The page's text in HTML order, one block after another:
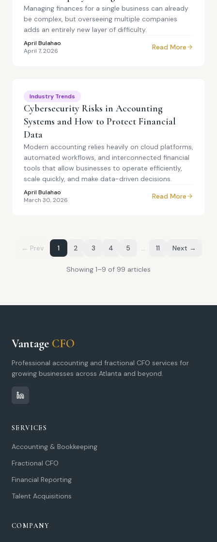
Managing finances for a single business can already
be complex, but overseeing multiple companies
adds an entirely new layer of difficulty.
April Bulahao
April 7, 2026
Read More
Industry Trends
Cybersecurity Risks in Accounting
Systems and How to Protect Financial
Data
Modern accounting relies heavily on cloud platforms,
automated workflows, and interconnected financial
tools that allow businesses to operate efficiently,
scale quickly, and make data-driven decisions.
April Bulahao
March 30, 2026
Read More
← Prev 1 2 3 4 5 … 11 Next →
Showing 1–9 of 99 articles
Vantage CFO
Professional accounting and fractional CFO services for
growing businesses across Atlanta and beyond.
SERVICES
Accounting & Bookkeeping
Fractional CFO
Financial Reporting
Talent Acquisitions
COMPANY